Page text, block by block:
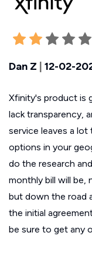
Dan Z 12-02-
Xfinity's product is
lack transparency,
service leaves a
options in your
do the research
monthly bill will be,
but down the road
the initial
be sure to get any